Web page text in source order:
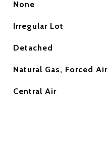
None
Irregular Lot
Detached
Natural Gas, Forced Air
Central Air